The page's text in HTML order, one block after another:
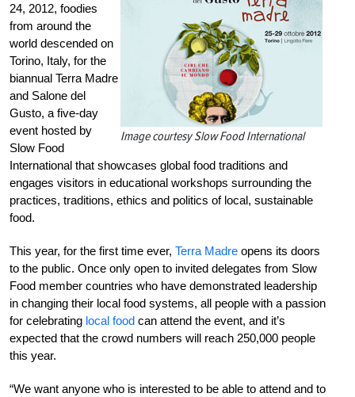
Image courtesy Slow Food International
24, 2012, foodies
from around the
world descended on
Torino, Italy, for the
biannual Terra Madre
and Salone del
Gusto, a five-day
event hosted by
Slow Food
International that showcases global food traditions and
engages visitors in educational workshops surrounding the
practices, traditions, ethics and politics of local, sustainable
food.
This year, for the first time ever, Terra Madre opens its doors
to the public. Once only open to invited delegates from Slow
Food member countries who have demonstrated leadership
in changing their local food systems, all people with a passion
for celebrating local food can attend the event, and it’s
expected that the crowd numbers will reach 250,000 people
this year.
“We want anyone who is interested to be able to attend and to